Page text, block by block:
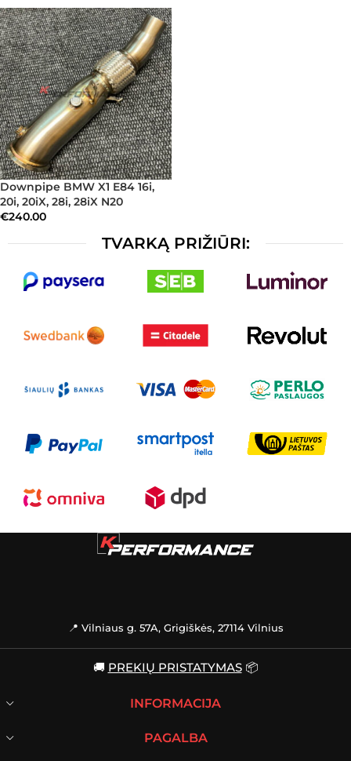
Downpipe BMW X1 E84 16i,
20i, 20iX, 28i, 28iX N20
€240.00
TVARKĄ PRIŽIŪRI:
📍 Vilniaus g. 57A, Grigiškės, 27114 Vilnius
🚚 PREKIŲ PRISTATYMAS📦
INFORMACIJA
PAGALBA